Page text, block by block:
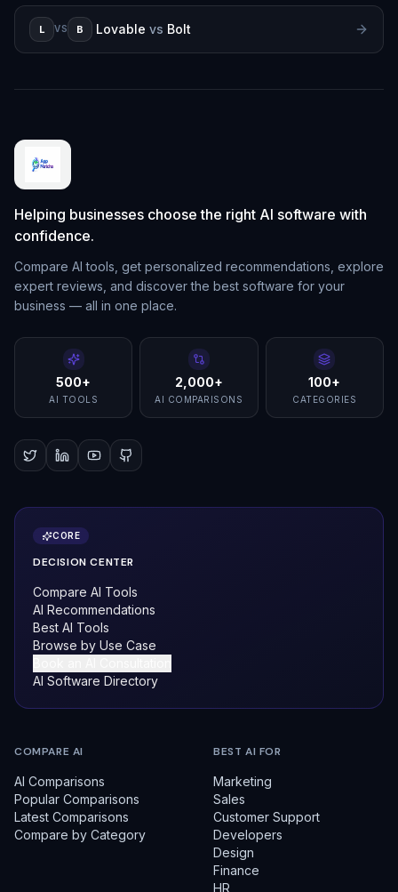
L VS B Lovable vs Bolt
Helping businesses choose the right AI software with
confidence.
Compare AI tools, get personalized recommendations, explore
expert reviews, and discover the best software for your
business — all in one place.
500+
AI TOOLS
2,000+
AI COMPARISONS
100+
CATEGORIES
CORE
DECISION CENTER
Compare AI Tools
AI Recommendations
Best AI Tools
Browse by Use Case
AI Software Directory
COMPARE AI
AI Comparisons
Popular Comparisons
Latest Comparisons
Compare by Category
BEST AI FOR
Marketing
Sales
Customer Support
Developers
Design
Finance
HR